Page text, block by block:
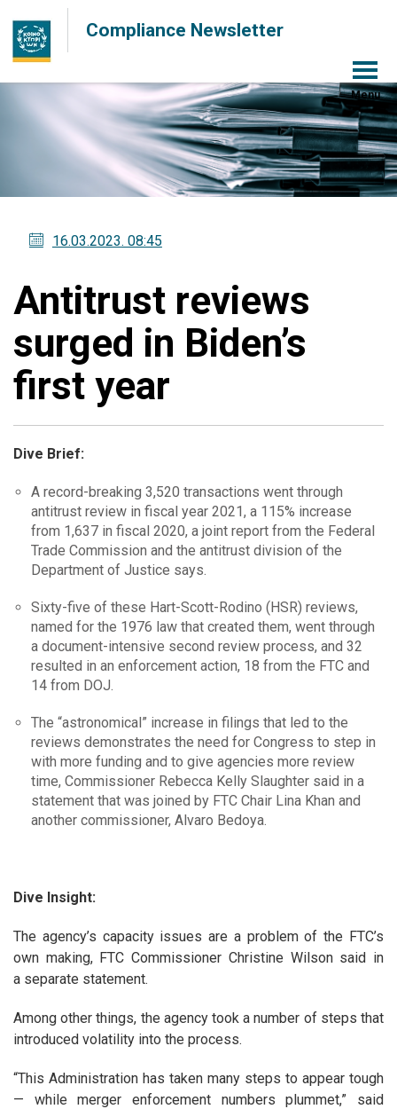
Compliance Newsletter
Menu
16.03.2023. 08:45
Antitrust reviews
surged in Biden’s
first year
Dive Brief:
A record-breaking 3,520 transactions went through
antitrust review in fiscal year 2021, a 115% increase
from 1,637 in fiscal 2020, a joint report from the Federal
Trade Commission and the antitrust division of the
Department of Justice says.
Sixty-five of these Hart-Scott-Rodino (HSR) reviews,
named for the 1976 law that created them, went through
a document-intensive second review process, and 32
resulted in an enforcement action, 18 from the FTC and
14 from DOJ.
The “astronomical” increase in filings that led to the
reviews demonstrates the need for Congress to step in
with more funding and to give agencies more review
time, Commissioner Rebecca Kelly Slaughter said in a
statement that was joined by FTC Chair Lina Khan and
another commissioner, Alvaro Bedoya.
Dive Insight:
The agency’s capacity issues are a problem of the FTC’s
own making, FTC Commissioner Christine Wilson said in
a separate statement.
Among other things, the agency took a number of steps that
introduced volatility into the process.
“This Administration has taken many steps to appear tough
— while merger enforcement numbers plummet,” said